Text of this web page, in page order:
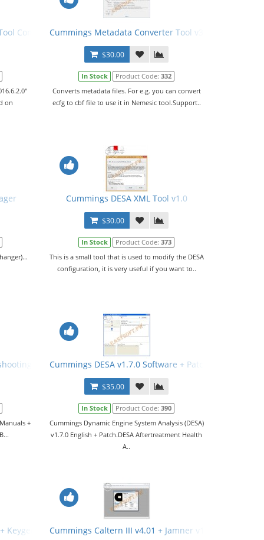
Config File (PCFG) v02.06.2016
on
Cummings Metadata Converter Tool v3.0.4
$30.00
In Stock Product Code:332
Converts metadata files. For e.g. you can convert
ecfg to cbf file to use it in Nemesic tool.Support..
Cummings DESA XML Tool v1.0
$30.00
In Stock Product Code:373
This is a small tool that is used to modify the DESA
configuration, it is very useful if you want to..
+ Keygen + Manual
Manuals + Wiring Diagrams
+
Cummings DESA v1.7.0 Software + Patch
$35.00
In Stock Product Code:390
Cummings Dynamic Engine System Analysis (DESA)
v1.7.0 English + Patch.DESA Aftertreatment Health
A..
Cummings Caltern III v4.01 + Jamner v1.4.0 +